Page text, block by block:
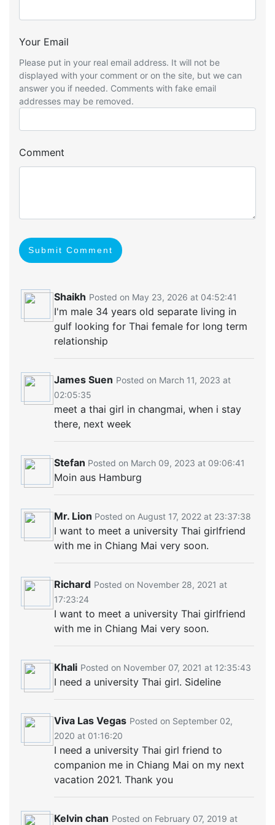
Your Email
Please put in your real email address. It will not be
displayed with your comment or on the site, but we can
answer you if needed. Comments with fake email
addresses may be removed.
Comment
Submit Comment
Shaikh Posted on May 23, 2026 at 04:52:41
I'm male 34 years old separate living in
gulf looking for Thai female for long term
relationship
James Suen Posted on March 11, 2023 at
02:05:35
meet a thai girl in changmai, when i stay
there, next week
Stefan Posted on March 09, 2023 at 09:06:41
Moin aus Hamburg
Mr. Lion Posted on August 17, 2022 at 23:37:38
I want to meet a university Thai girlfriend
with me in Chiang Mai very soon.
Richard Posted on November 28, 2021 at
17:23:24
I want to meet a university Thai girlfriend
with me in Chiang Mai very soon.
Khali Posted on November 07, 2021 at 12:35:43
I need a university Thai girl. Sideline
Viva Las Vegas Posted on September 02,
2020 at 01:16:20
I need a university Thai girl friend to
companion me in Chiang Mai on my next
vacation 2021. Thank you
Kelvin chan Posted on February 07, 2019 at